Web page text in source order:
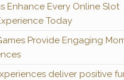
Enhance Every Online Slot
Today
Provide Engaging
deliver positive